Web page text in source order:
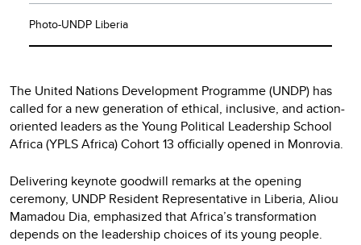
Photo-UNDP Liberia
The United Nations Development Programme (UNDP) has
called for a new generation of ethical, inclusive, and action-
oriented leaders as the Young Political Leadership School
Africa (YPLS Africa) Cohort 13 officially opened in Monrovia.
Delivering keynote goodwill remarks at the opening
ceremony, UNDP Resident Representative in Liberia, Aliou
Mamadou Dia, emphasized that Africa’s transformation
depends on the leadership choices of its young people.